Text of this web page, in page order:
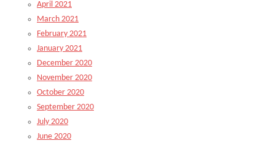
April 2021
March 2021
February 2021
January 2021
December 2020
November 2020
October 2020
September 2020
July 2020
June 2020